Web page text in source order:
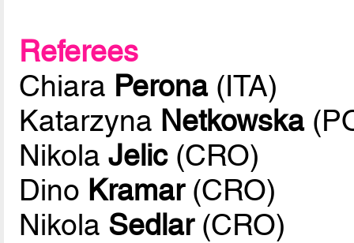
Referees
Chiara Perona(ITA)
Katarzyna Netkowska
NikolaJelic(CRO)
Dino Kramar(CRO)
Nikola Sedlar(CRO)